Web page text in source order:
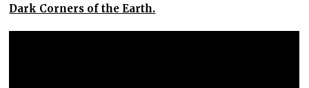
Dark Corners of the Earth.